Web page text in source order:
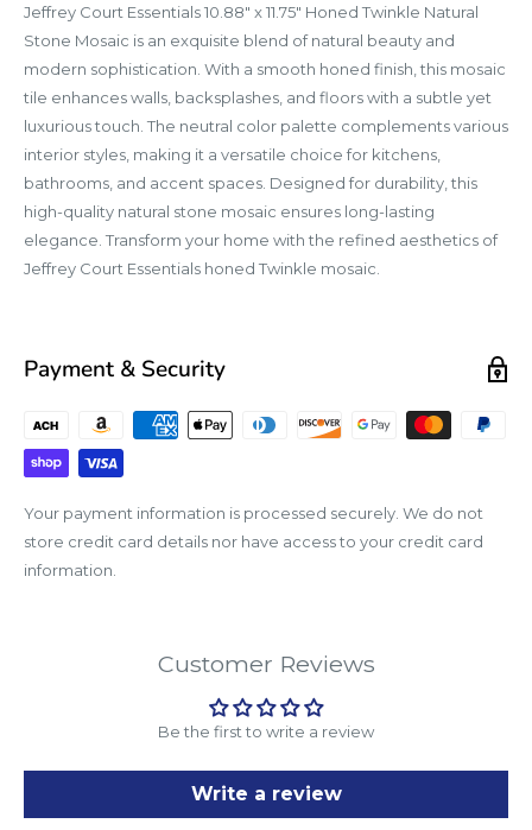
Jeffrey Court Essentials 10.88" x 11.75" Honed Twinkle Natural
Stone Mosaic is an exquisite blend of natural beauty and
modern sophistication. With a smooth honed finish, this mosaic
tile enhances walls, backsplashes, and floors with a subtle yet
luxurious touch. The neutral color palette complements various
interior styles, making it a versatile choice for kitchens,
bathrooms, and accent spaces. Designed for durability, this
high-quality natural stone mosaic ensures long-lasting
elegance. Transform your home with the refined aesthetics of
Jeffrey Court Essentials honed Twinkle mosaic.
Payment & Security
Your payment information is processed securely. We do not
store credit card details nor have access to your credit card
information.
Customer Reviews
Be the first to write a review
Write a review